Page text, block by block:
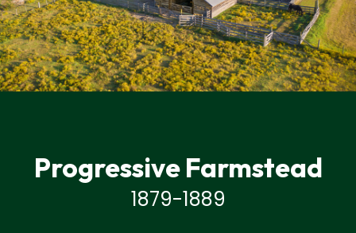
Progressive Farmstead
1879-1889